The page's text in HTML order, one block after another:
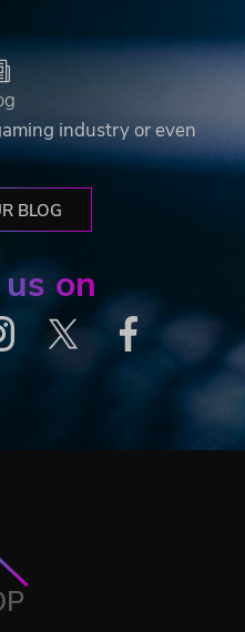
industry or even
BLOG
on